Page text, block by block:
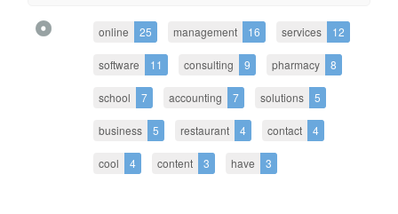
online 25 management 16 services 12
software 11 consulting 9 pharmacy 8
school 7 accounting 7 solutions 5
business 5 restaurant 4 contact 4
cool 4 content 3 have 3